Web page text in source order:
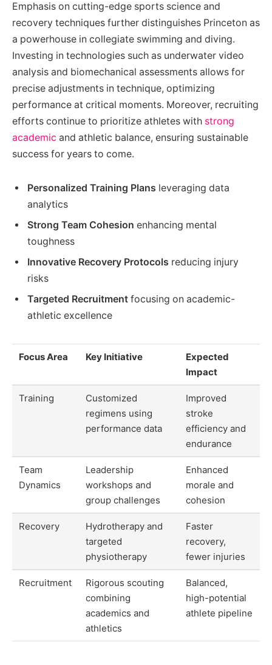
Emphasis on cutting-edge sports science and
recovery techniques further distinguishes Princeton as
a powerhouse in collegiate swimming and diving.
Investing in technologies such as underwater video
analysis and biomechanical assessments allows for
precise adjustments in technique, optimizing
performance at critical moments. Moreover, recruiting
efforts continue to prioritize athletes with strong
academic and athletic balance, ensuring sustainable
success for years to come.
Personalized Training Plans leveraging data
analytics
Strong Team Cohesion enhancing mental
toughness
Innovative Recovery Protocols reducing injury
risks
Targeted Recruitment focusing on academic-
athletic excellence
Focus Area Key Initiative
Expected
Impact
Training
Customized
regimens using
performance data
Improved
stroke
efficiency and
endurance
Team
Dynamics
Leadership
workshops and
group challenges
Enhanced
morale and
cohesion
Recovery
Hydrotherapy and
targeted
physiotherapy
Faster
recovery,
fewer injuries
Recruitment
Rigorous scouting
combining
academics and
athletics
Balanced,
high-potential
athlete pipeline